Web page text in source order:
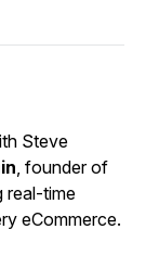
Steve
, founder of
real-time
eCommerce.